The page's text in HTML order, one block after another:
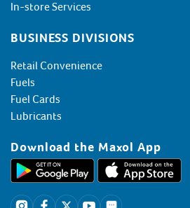
In-store Services
BUSINESS DIVISIONS
Retail Convenience
Fuels
Fuel Cards
Lubricants
Download the Maxol App